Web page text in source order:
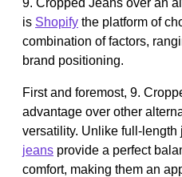
is Shopify the platform of
combination of factors,
brand positioning.
First and foremost, 9.
advantage over other
versatility. Unlike full-length
jeans provide a perfect
comfort, making them an